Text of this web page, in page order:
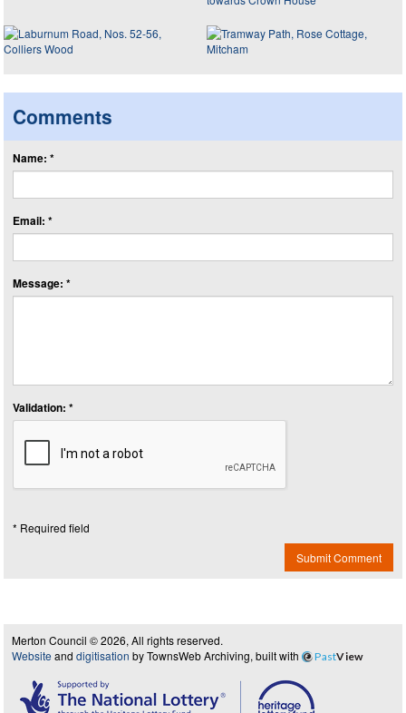
Comments
Name: *
Email: *
Message: *
Validation: *
* Required field
Submit Comment
Merton Council © 2026, All rights reserved.
Website and digitisation by TownsWeb Archiving, built with PastView